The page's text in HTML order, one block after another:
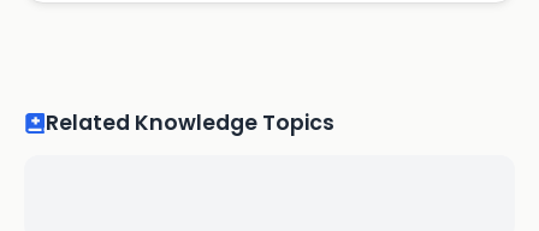
Related Knowledge Topics